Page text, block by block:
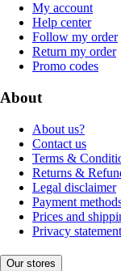
My account
Help center
Follow my order
Return my order
Promo codes
About
About us?
Contact us
Terms &
Returns &
Legal disclaimer
Payment
Prices and
Privacy statement
Our stores